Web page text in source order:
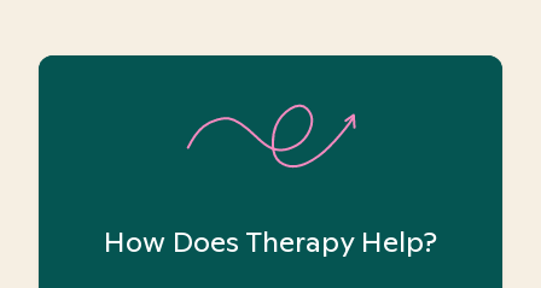
How Does Therapy Help?